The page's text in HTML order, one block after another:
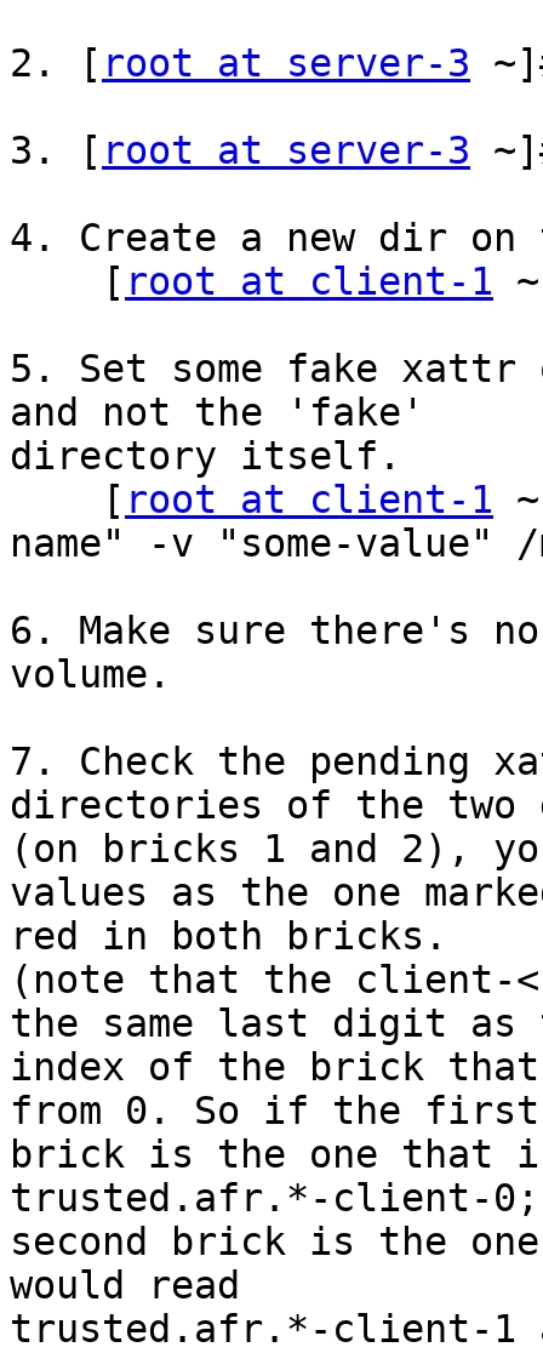
2. [ root at server-3
3. [ root at server-3
4. Create a new dir on
    [
root at client-1
5. Set some fake
and not the 'fake'
directory itself.
    [
root at client-1
name" -v "some-value" /
6. Make sure there's
volume.
7. Check the pending
directories of the two
(on bricks 1 and 2),
values as the one
red in both bricks.
(note that the client-
the same last digit as
index of the brick that
from 0. So if the first
brick is the one that
trusted.afr.*-client-
second brick is the
would read
trusted.afr.*-client-1